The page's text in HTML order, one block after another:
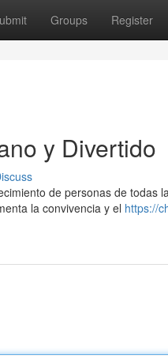
Groups Register
y Divertido
de personas de todas
la convivencia y el https://